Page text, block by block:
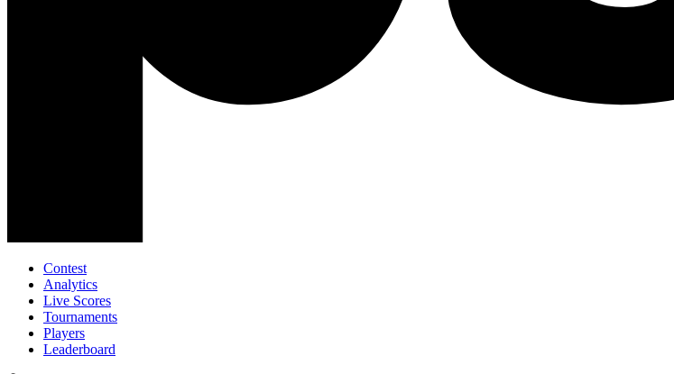
Contest
Analytics
Live Scores
Tournaments
Players
Leaderboard